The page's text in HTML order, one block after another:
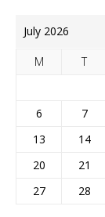
July 2026
M T
6
7
13
14
20
21
27
28